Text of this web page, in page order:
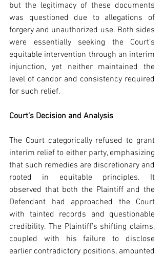
but the legitimacy of these documents
was questioned due to allegations of
forgery and unauthorized use. Both sides
were essentially seeking the Court’s
equitable intervention through an interim
injunction, yet neither maintained the
level of candor and consistency required
for such relief.
Court’s Decision and Analysis
The Court categorically refused to grant
interim relief to either party, emphasizing
that such remedies are discretionary and
rooted in equitable principles. It
observed that both the Plaintiff and the
Defendant had approached the Court
with tainted records and questionable
credibility. The Plaintiff’s shifting claims,
coupled with his failure to disclose
earlier contradictory positions, amounted